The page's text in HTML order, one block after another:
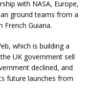
with NASA, Europe,
ground teams from a
French Guiana.
which is building a
UK government sell
declined, and
future launches from